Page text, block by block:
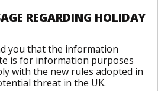
REGARDING HOLIDAY
you that the information
is for information purposes
with the new rules adopted in
threat in the UK.